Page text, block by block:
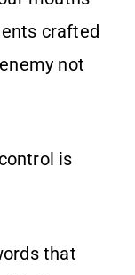
crafted
not
is
that